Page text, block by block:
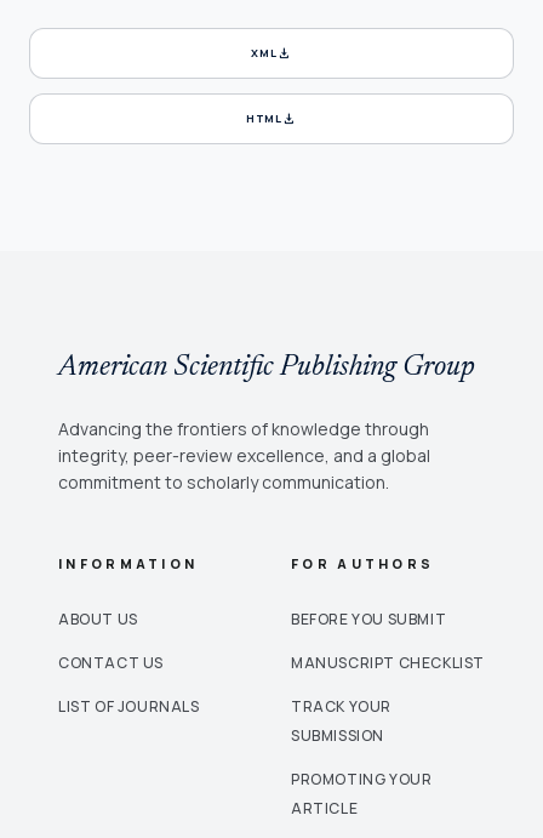
XMLdownload
HTMLdownload
American Scientific Publishing Group
Advancing the frontiers of knowledge through
integrity, peer-review excellence, and a global
commitment to scholarly communication.
INFORMATION
ABOUT US
CONTACT US
LIST OF JOURNALS
FOR AUTHORS
BEFORE YOU SUBMIT
MANUSCRIPT CHECKLIST
TRACK YOUR
SUBMISSION
PROMOTING YOUR
ARTICLE